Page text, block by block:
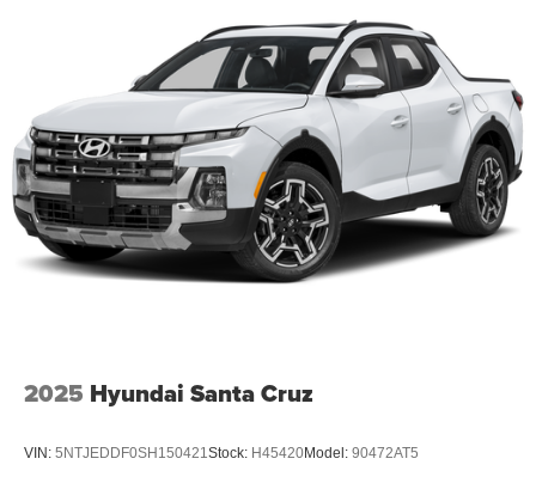
2025 Hyundai Santa Cruz
VIN: 5NTJEDDF0SH150421 Stock: H45420Model: 90472AT5